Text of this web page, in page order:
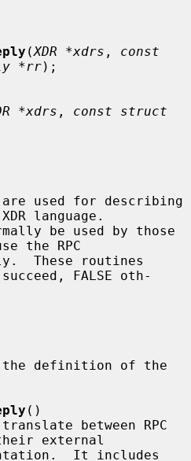
(XDR *xdrs , const
*rr);
*xdrs , const struct
language.
the RPC
FALSE oth-
()
external